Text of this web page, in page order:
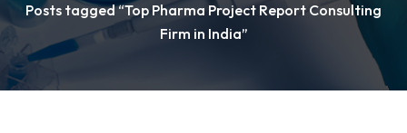
Posts tagged “Top Pharma Project Report Consulting
Firm in India”